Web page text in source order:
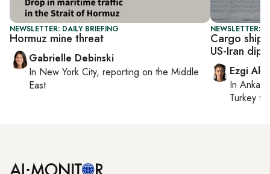
NEWSLETTER: DAILY BRIEFING
Hormuz mine threat
Gabrielle Debinski
In New York City, reporting on the Middle
East
NEWSLETTER:
Cargo ship
US-Iran
Ezgi
In Ankara
Turkey